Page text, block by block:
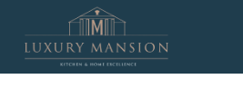
content